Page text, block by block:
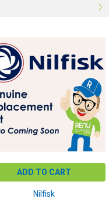
ADD TO CART
Nilfisk